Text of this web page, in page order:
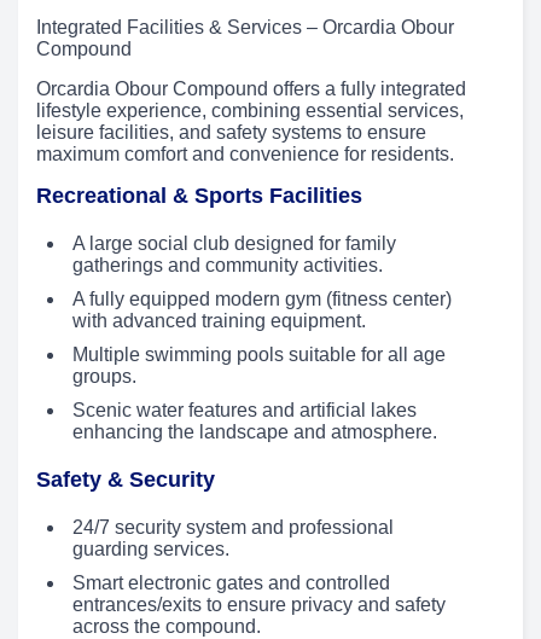
Integrated Facilities & Services – Orcardia Obour
Compound
Orcardia Obour Compound offers a fully integrated
lifestyle experience, combining essential services,
leisure facilities, and safety systems to ensure
maximum comfort and convenience for residents.
Recreational & Sports Facilities
A large social club designed for family
gatherings and community activities.
A fully equipped modern gym (fitness center)
with advanced training equipment.
Multiple swimming pools suitable for all age
groups.
Scenic water features and artificial lakes
enhancing the landscape and atmosphere.
Safety & Security
24/7 security system and professional
guarding services.
Smart electronic gates and controlled
entrances/exits to ensure privacy and safety
across the compound.